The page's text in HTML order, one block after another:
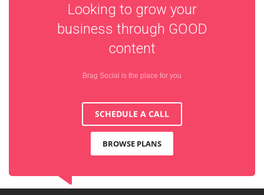
Looking to grow your
business through GOOD
content
Brag Social is the place for you
SCHEDULE A CALL
BROWSE PLANS